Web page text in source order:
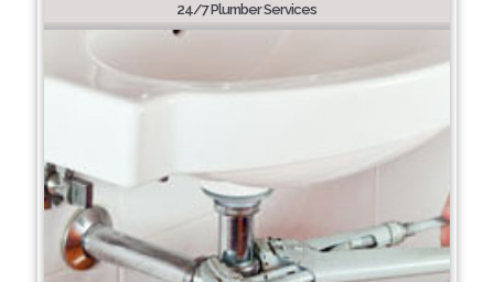
24/7 Plumber Services